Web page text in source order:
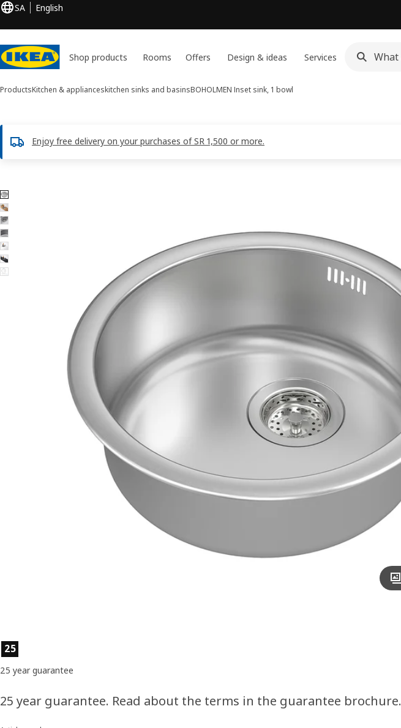
SA English
Shop products Rooms Offers Design & ideas Services
ProductsKitchen & applianceskitchen sinks and basinsBOHOLMEN Inset sink, 1 bowl
Enjoy free delivery on your purchases of SR 1,500 or more.
7 BOHOLMEN images
images
Image zoomed out, normal view
Product features
25
25 year guarantee
25 year guarantee. Read about the terms in the guarantee brochure.